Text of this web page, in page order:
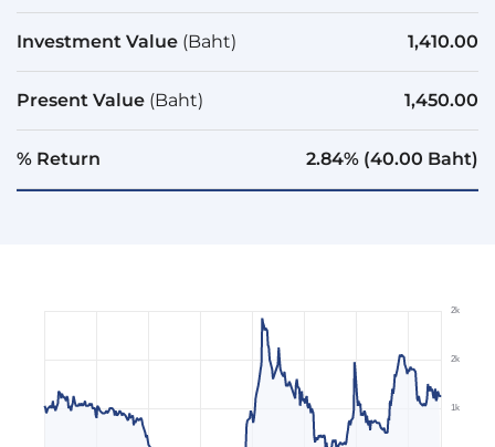
Investment Value (Baht) 1,410.00
Present Value (Baht) 1,450.00
% Return 2.84% (40.00 Baht)